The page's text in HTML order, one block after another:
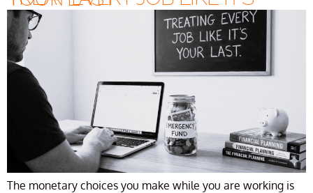
The monetary choices you make while you are working is